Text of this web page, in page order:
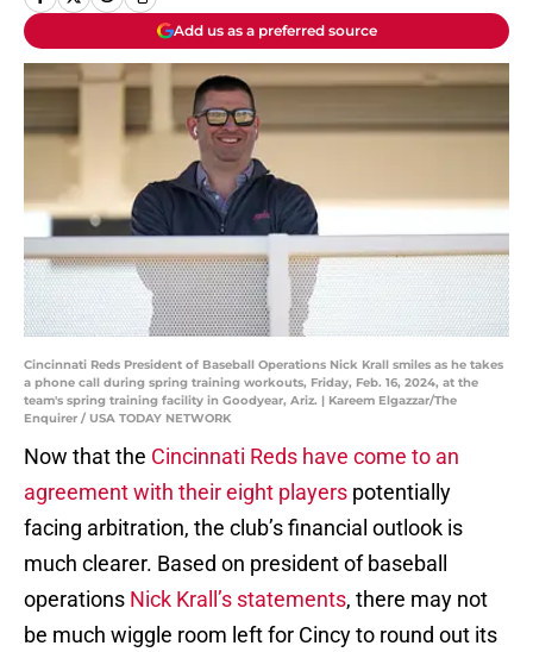
Add us as a preferred source
Cincinnati Reds President of Baseball Operations Nick Krall smiles as he takes
a phone call during spring training workouts, Friday, Feb. 16, 2024, at the
team's spring training facility in Goodyear, Ariz. | Kareem Elgazzar/The
Enquirer / USA TODAY NETWORK
Now that the Cincinnati Reds have come to an
agreement with their eight players potentially
facing arbitration, the club’s financial outlook is
much clearer. Based on president of baseball
operations Nick Krall’s statements, there may not
be much wiggle room left for Cincy to round out its